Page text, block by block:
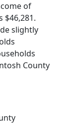
of
$46,281.
slightly
County